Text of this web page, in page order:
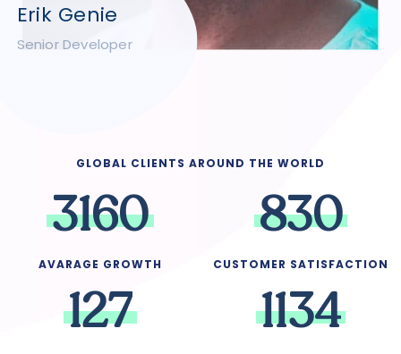
Erik Genie
Senior Developer
GLOBAL CLIENTS AROUND THE WORLD
3160
AVARAGE GROWTH
830
CUSTOMER SATISFACTION
127 1134